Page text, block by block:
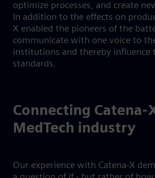
optimize processes, and create
In addition to the effects on
X enabled the pioneers of the
communicate with one voice to
institutions and thereby influence
standards.
Connecting Catena-
MedTech industry
Our experience with Catena-X